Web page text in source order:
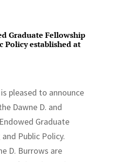
Graduate Fellowship
Policy established at
pleased to announce
Dawne D. and
Graduate
Public Policy.
D. Burrows are